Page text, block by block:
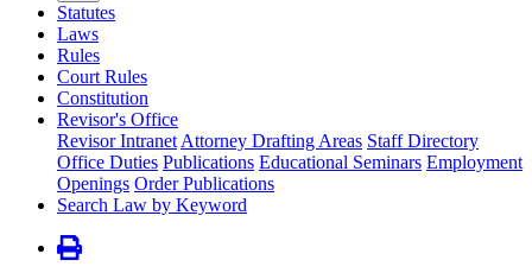
Statutes
Laws
Rules
Court Rules
Constitution
Revisor's Office
Revisor Intranet Attorney Drafting Areas Staff Directory
Office Duties Publications Educational Seminars Employment
Openings Order Publications
Search Law by Keyword